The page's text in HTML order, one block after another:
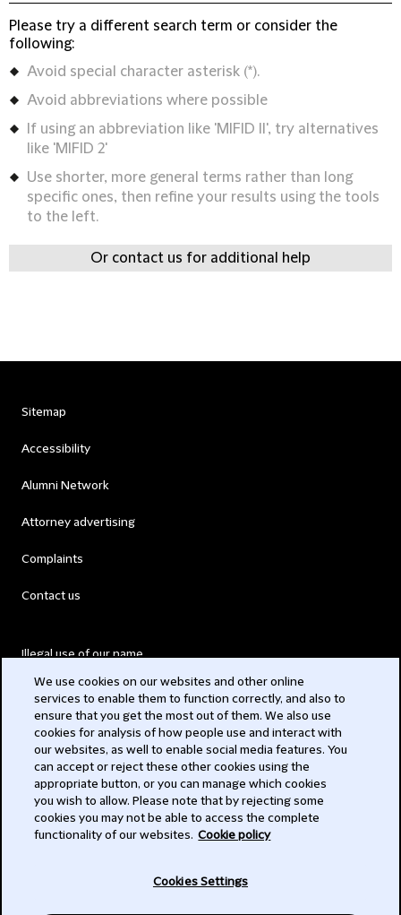
Please try a different search term or consider the
following:
Avoid special character asterisk (*).
Avoid abbreviations where possible
If using an abbreviation like 'MIFID II', try alternatives
like 'MIFID 2'
Use shorter, more general terms rather than long
specific ones, then refine your results using the tools
to the left.
Or contact us for additional help
Sitemap
Accessibility
Alumni Network
Attorney advertising
Complaints
Contact us
Illegal use of our name
Modern Slavery Act
Privacy
Subscribe
We use cookies on our websites and other online
services to enable them to function correctly, and also to
ensure that you get the most out of them. We also use
cookies for analysis of how people use and interact with
our websites, as well to enable social media features. You
can accept or reject these other cookies using the
appropriate button, or you can manage which cookies
you wish to allow. Please note that by rejecting some
cookies you may not be able to access the complete
functionality of our websites. Cookie policy
Cookies Settings